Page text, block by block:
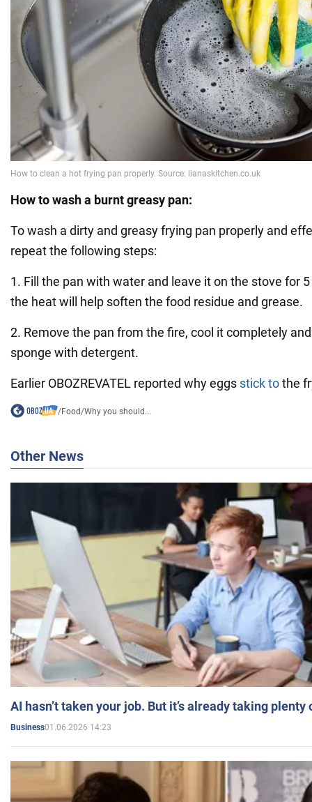
How to wash a burnt greasy pan:
To wash a dirty and greasy frying pan properly and
repeat the following steps:
1. Fill the pan with water and leave it on the stove for
the heat will help soften the food residue and grease.
2. Remove the pan from the fire, cool it completely
sponge with detergent.
Earlier OBOZREVATEL reported why eggs stick tothe
/Food/Why you should...
Other News
AI hasn’t taken your job. But it’s already taking plenty
Business01.06.2026 14:23